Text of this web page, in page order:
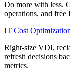
Do more with less.
operations, and
IT Cost
Right-size VDI,
refresh decisions
metrics.